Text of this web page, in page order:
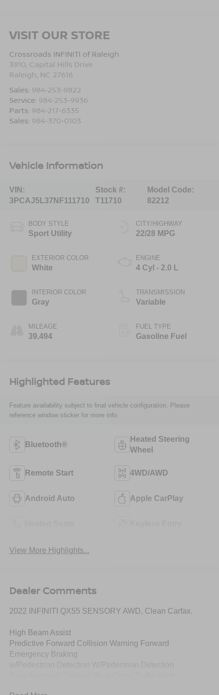
VISIT OUR STORE
Crossroads INFINITI of Raleigh
3910, Capital Hills Drive
Raleigh, NC 27616
Sales: 984-253-9822
Service: 984-253-9936
Parts: 984-217-6335
Sales: 984-370-0103
Vehicle Information
VIN:
3PCAJ5L37NF111710
Stock #:
T11710
Model Code:
82212
BODY STYLE
Sport Utility
EXTERIOR COLOR
White
INTERIOR COLOR
Gray
MILEAGE
39,494
CITY/HIGHWAY
22/28 MPG
ENGINE
4 Cyl - 2.0 L
TRANSMISSION
Variable
FUEL TYPE
Gasoline Fuel
Highlighted Features
Feature availability subject to final vehicle configuration. Please
reference window sticker for more info.
Bluetooth®
Heated Steering
Wheel
Remote Start 4WD/AWD
Android Auto Apple CarPlay
View More Highlights...
Dealer Comments
2022 INFINITI QX55 SENSORY AWD, Clean Carfax.
High Beam Assist
Predictive Forward Collision Warning Forward
Emergency Braking